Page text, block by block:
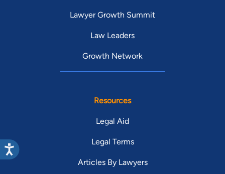
Lawyer Growth Summit
Law Leaders
Growth Network
Resources
Legal Aid
Legal Terms
Articles By Lawyers